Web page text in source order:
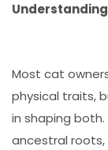
Most cat
physical traits,
in shaping both.
ancestral